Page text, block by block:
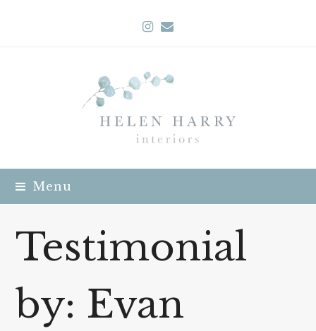
Instagram
Email
Menu
Testimonial
by: Evan